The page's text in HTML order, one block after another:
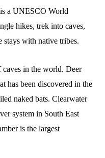
a UNESCO World
hikes, trek into caves,
stays with native tribes.
in the world. Deer
has been discovered in the
naked bats. Clearwater
system in South East
is the largest